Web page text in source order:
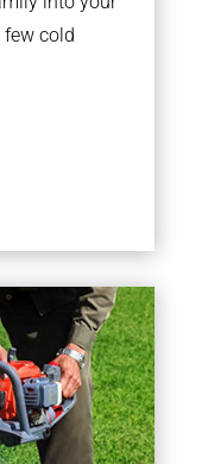
few cold